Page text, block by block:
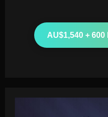
AU$1,540 +